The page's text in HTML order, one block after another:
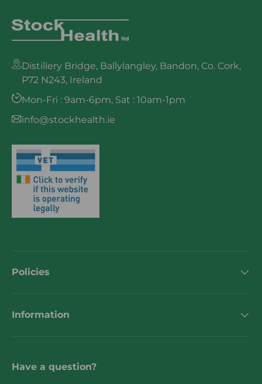
Distillery Bridge, Ballylangley, Bandon, Co. Cork,
P72 N243, Ireland
Mon-Fri : 9am-6pm, Sat : 10am-1pm
info@stockhealth.ie
Policies
Information
Have a question?